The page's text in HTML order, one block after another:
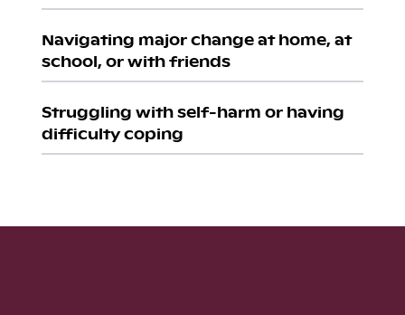
Navigating major change at home, at
school, or with friends
Struggling with self-harm or having
difficulty coping